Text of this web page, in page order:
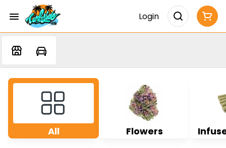
Login
All Flowers